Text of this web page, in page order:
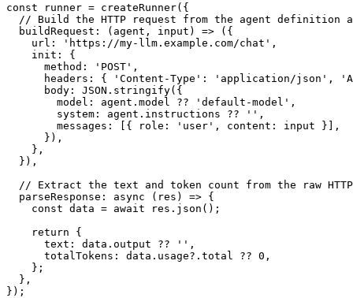
const runner = createRunner( {
// Build the HTTP request from the agent definition
buildRequest : ( agent , input ) => ( {
    url
: 'https://my-llm.example.com/chat' ,
    init
:
{
      method
: 'POST' ,
      headers
: { 'Content-Type' : 'application/json' ,
      body
: JSON . stringify( {
        model
: agent . model ?? 'default-model' ,
        system
: agent . instructions ?? '' ,
        messages
: [ { role : 'user' , content : input } ] ,
} ) ,
} ,
} ) ,
// Extract the text and token count from the raw HTTP
parseResponse : async ( res ) => {
const data = await res . json ( ) ;
return
{
      text
: data . output ?? '' ,
      totalTokens
: data . usage?. total ?? 0 ,
} ;
} ,
} ) ;